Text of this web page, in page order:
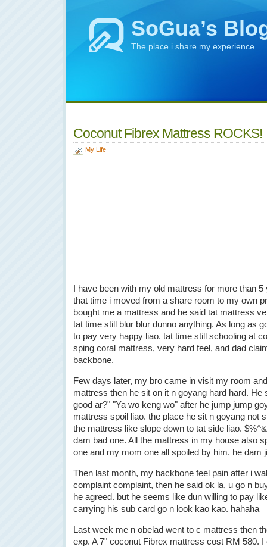
SoGua’s
The place i share my experience
Coconut Fibrex Mattress ROCKS!
My Life
I have been with my old mattress for more than
that time i moved from a share room to my own
bought me a mattress and he said tat mattress
tat time still blur blur dunno anything. As long as
to pay very happy liao. tat time still schooling at
sping coral mattress, very hard feel, and dad
backbone.
Few days later, my bro came in visit my room
mattress then he sit on it n goyang hard hard. He
good ar?" "Ya wo keng wo" after he jump jump
mattress spoil liao. the place he sit n goyang not
the mattress like slope down to tat side liao.
dam bad one. All the mattress in my house also
one and my mom one all spoiled by him. he dam
Then last month, my backbone feel pain after i
complaint complaint, then he said ok la, u go n
he agreed. but he seems like dun willing to pay
carrying his sub card go n look kao kao. hahaha
Last week me n obelad went to c mattress then
exp. A 7" coconut Fibrex mattress cost RM 580.